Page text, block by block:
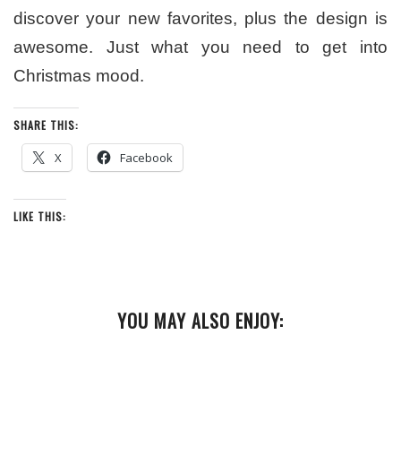
discover your new favorites, plus the design is
awesome. Just what you need to get into
Christmas mood.
SHARE THIS:
X Facebook
LIKE THIS:
YOU MAY ALSO ENJOY: